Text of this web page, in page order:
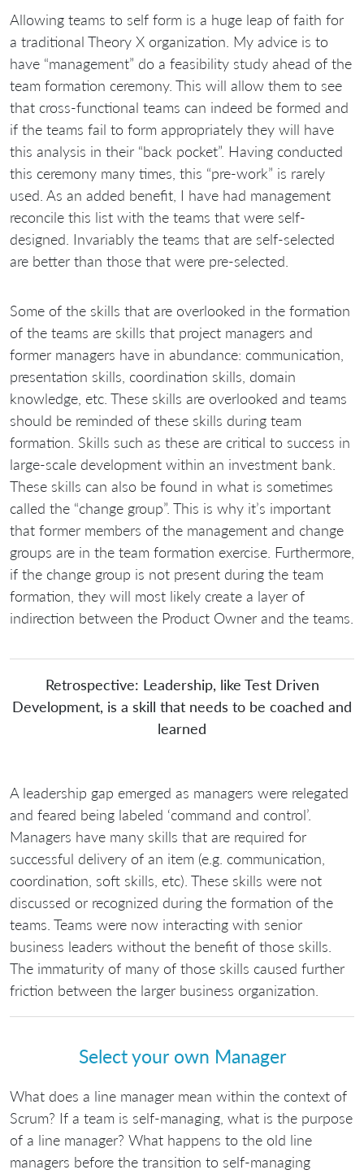
Allowing teams to self form is a huge leap of faith for
a traditional Theory X organization. My advice is to
have “management” do a feasibility study ahead of the
team formation ceremony. This will allow them to see
that cross-functional teams can indeed be formed and
if the teams fail to form appropriately they will have
this analysis in their “back pocket”. Having conducted
this ceremony many times, this “pre-work” is rarely
used. As an added benefit, I have had management
reconcile this list with the teams that were self-
designed. Invariably the teams that are self-selected
are better than those that were pre-selected.
Some of the skills that are overlooked in the formation
of the teams are skills that project managers and
former managers have in abundance: communication,
presentation skills, coordination skills, domain
knowledge, etc. These skills are overlooked and teams
should be reminded of these skills during team
formation. Skills such as these are critical to success in
large-scale development within an investment bank.
These skills can also be found in what is sometimes
called the “change group”. This is why it’s important
that former members of the management and change
groups are in the team formation exercise. Furthermore,
if the change group is not present during the team
formation, they will most likely create a layer of
indirection between the Product Owner and the teams.
Retrospective: Leadership, like Test Driven
Development, is a skill that needs to be coached and
learned
A leadership gap emerged as managers were relegated
and feared being labeled ‘command and control’.
Managers have many skills that are required for
successful delivery of an item (e.g. communication,
coordination, soft skills, etc). These skills were not
discussed or recognized during the formation of the
teams. Teams were now interacting with senior
business leaders without the benefit of those skills.
The immaturity of many of those skills caused further
friction between the larger business organization.
Select your own Manager
What does a line manager mean within the context of
Scrum? If a team is self-managing, what is the purpose
of a line manager? What happens to the old line
managers before the transition to self-managing